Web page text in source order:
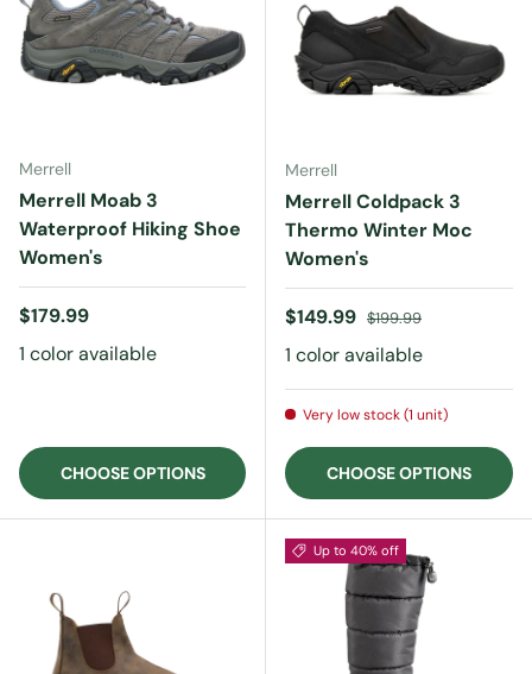
Merrell
Merrell Moab 3
Waterproof Hiking Shoe
Women's
Regular price
$179.99
1 color available
CHOOSE OPTIONS
Merrell
Merrell Coldpack 3
Thermo Winter Moc
Women's
Sale price
$149.99 Regular price
$199.99
1 color available
Very low stock (1 unit)
CHOOSE OPTIONS
Up to 40% off